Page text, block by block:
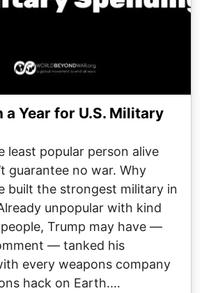
Year for U.S. Military
least popular person alive
guarantee no war. Why
built the strongest military in
unpopular with kind
Trump may have —
— tanked his
every weapons company
hack on Earth.…